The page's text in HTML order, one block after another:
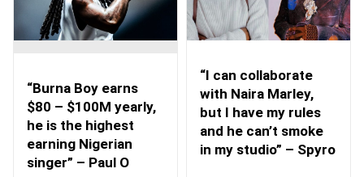
“Burna Boy earns
$80 – $100M yearly,
he is the highest
earning Nigerian
singer” – Paul O
“I can collaborate
with Naira Marley,
but I have my rules
and he can’t smoke
in my studio” – Spyro